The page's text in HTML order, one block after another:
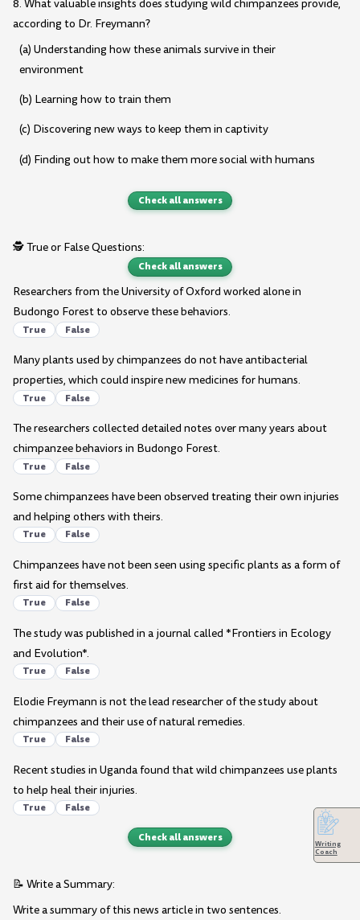
8. What valuable insights does studying wild chimpanzees provide,
according to Dr. Freymann?
(a) Understanding how these animals survive in their
environment
(b) Learning how to train them
(c) Discovering new ways to keep them in captivity
(d) Finding out how to make them more social with humans
Check all answers
🕵️ True or False Questions:
Check all answers
Researchers from the University of Oxford worked alone in
Budongo Forest to observe these behaviors.
True False
Many plants used by chimpanzees do not have antibacterial
properties, which could inspire new medicines for humans.
True False
The researchers collected detailed notes over many years about
chimpanzee behaviors in Budongo Forest.
True False
Some chimpanzees have been observed treating their own injuries
and helping others with theirs.
True False
Chimpanzees have not been seen using specific plants as a form of
first aid for themselves.
True False
The study was published in a journal called *Frontiers in Ecology
and Evolution*.
True False
Elodie Freymann is not the lead researcher of the study about
chimpanzees and their use of natural remedies.
True False
Recent studies in Uganda found that wild chimpanzees use plants
to help heal their injuries.
True False
Check all answers
📝 Write a Summary:
Write a summary of this news article in two sentences.
Writing
Coach